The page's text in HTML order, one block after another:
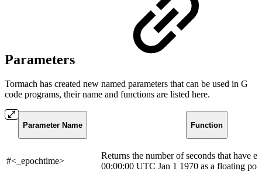
Parameters
Tormach has created new named parameters that can be used in G
code programs, their name and functions are listed here.
Parameter Name Function
#<_epochtime>
Returns the number of seconds that have
00:00:00 UTC Jan 1 1970 as a floating